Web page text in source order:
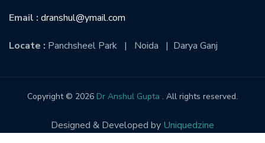
Email : dranshul@ymail.com
Locate : Panchsheel Park | Noida | Darya Ganj
Copyright © 2026 Dr Anshul Gupta . All rights reserved.
Designed & Developed by Uniquedzine